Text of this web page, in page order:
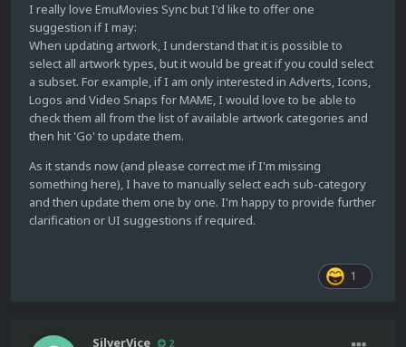
I really love EmuMovies Sync but I'd like to offer one
suggestion if I may:
When updating artwork, I understand that it is possible to
select all artwork types, but it would be great if you could select
a subset. For example, if I am only interested in Adverts, Icons,
Logos and Video Snaps for MAME, I would love to be able to
check them all from the list of available artwork categories and
then hit 'Go' to update them.
As it stands now (and please correct me if I'm missing
something here), I have to manually select each sub-category
and then update them one by one. I'm happy to provide further
clarification or UI suggestions if required.
1
SilverVice 2